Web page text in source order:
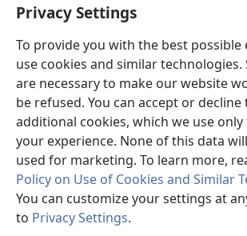
Privacy Settings
To provide you with the best possible
use cookies and similar technologies.
are necessary to make our website
be refused. You can accept or decline
additional cookies, which we use
your experience. None of this data
used for marketing. To learn more,
Policy on Use of Cookies and Similar
You can customize your settings at
to Privacy Settings.
window)Watchtower ONLINE LIBRARY™
new
window)JW Hub ®
(opens
new
window)
®
Watchtower Library
Copyright
© 2026 Watch Tower Bible and Tract
TERMS OF USE|